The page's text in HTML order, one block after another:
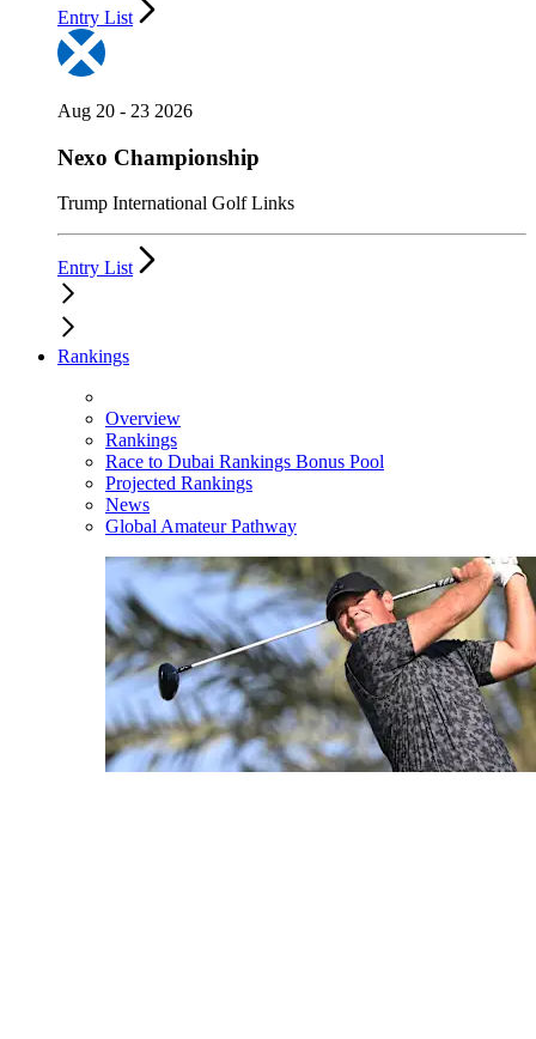
Entry List
Aug 20 - 23 2026
Nexo Championship
Trump International Golf Links
Entry List
Rankings
Overview
Rankings
Race to Dubai Rankings Bonus Pool
Projected Rankings
News
Global Amateur Pathway